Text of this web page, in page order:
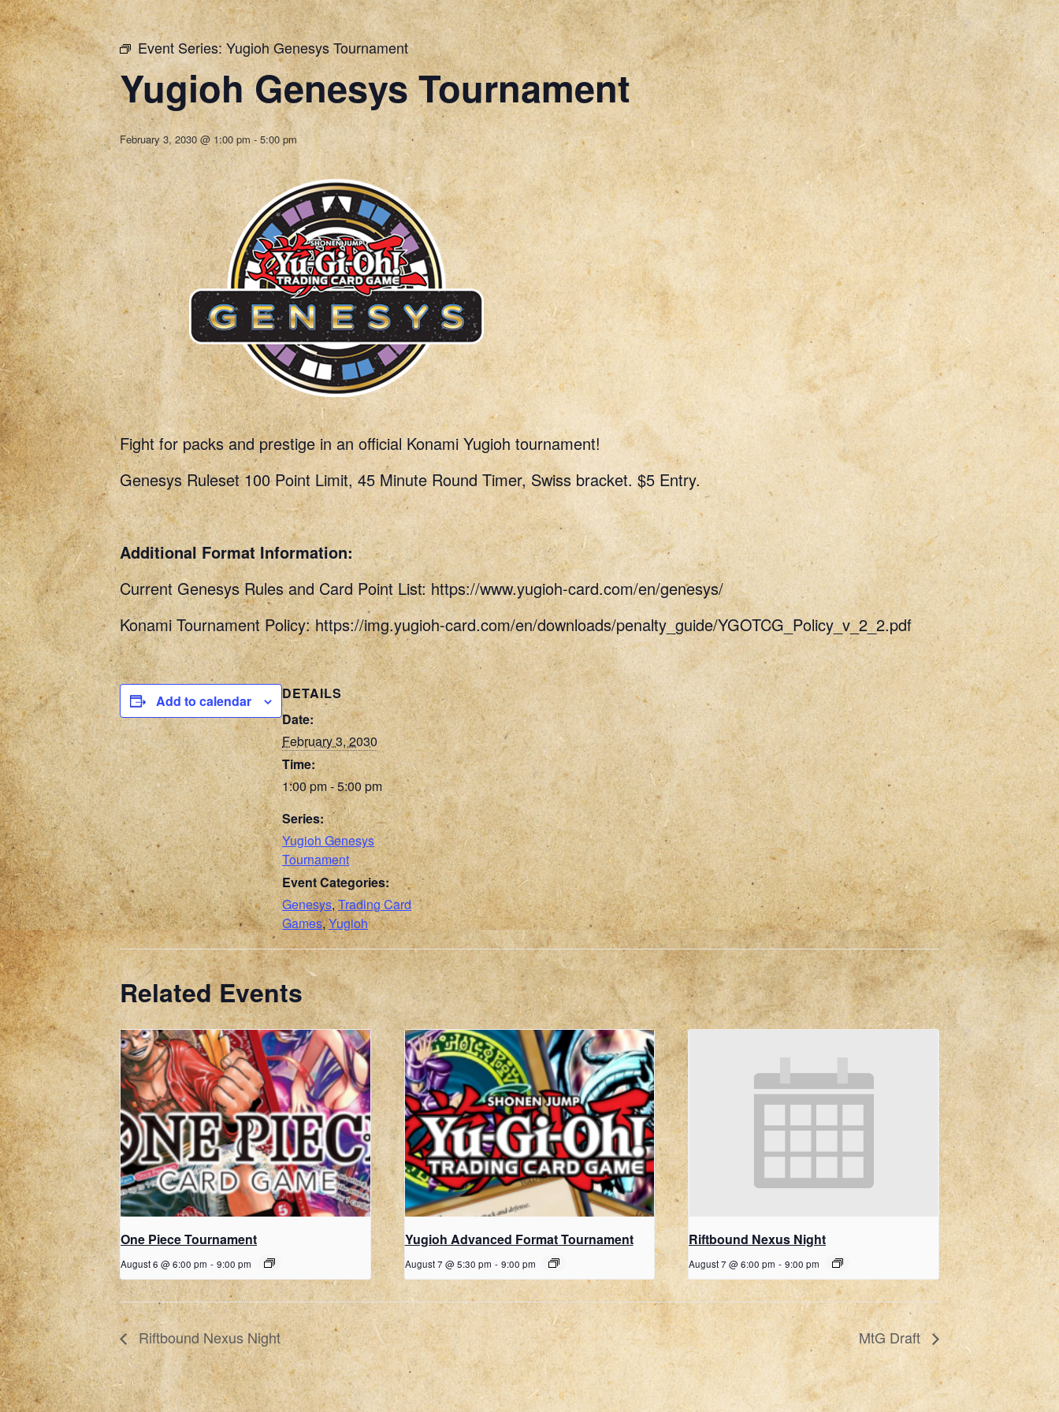
Event Series: Yugioh Genesys Tournament
Yugioh Genesys Tournament
February 3, 2030 @ 1:00 pm - 5:00 pm
Fight for packs and prestige in an official Konami Yugioh tournament!
Genesys Ruleset 100 Point Limit, 45 Minute Round Timer, Swiss bracket. $5 Entry.
Additional Format Information:
Current Genesys Rules and Card Point List: https://www.yugioh-card.com/en/genesys/
Konami Tournament Policy: https://img.yugioh-card.com/en/downloads/penalty_guide/YGOTCG_Policy_v_2_2.pdf
Add to calendar
DETAILS
Date:
February 3, 2030
Time:
1:00 pm - 5:00 pm
Series:
Yugioh Genesys
Tournament
Event Categories:
Genesys,Trading Card
Games,Yugioh
Related Events
One Piece Tournament
August 6 @ 6:00 pm - 9:00 pm
Yugioh Advanced Format Tournament
August 7 @ 5:30 pm - 9:00 pm
Riftbound Nexus Night
August 7 @ 6:00 pm - 9:00 pm
Riftbound Nexus Night MtG Draft